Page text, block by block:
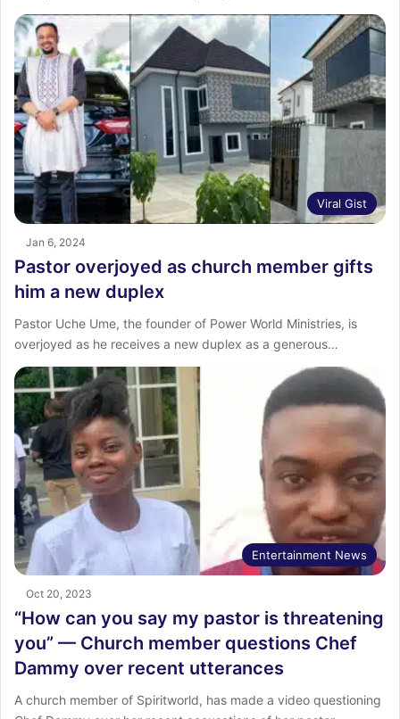
Viral Gist
Jan 6, 2024
Pastor overjoyed as church member gifts
him a new duplex
Pastor Uche Ume, the founder of Power World Ministries, is
overjoyed as he receives a new duplex as a generous…
Entertainment News
Oct 20, 2023
“How can you say my pastor is threatening
you” — Church member questions Chef
Dammy over recent utterances
A church member of Spiritworld, has made a video questioning